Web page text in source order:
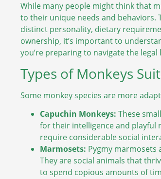
While many people might think that
to their unique needs and behaviors.
distinct personality, dietary
ownership, it’s important to
you’re preparing to navigate the
Types of Monkeys
Some monkey species are more
Capuchin Monkeys: These
for their intelligence and playful
require considerable social
Marmosets: Pygmy marmosets
They are social animals that
to spend copious amounts of